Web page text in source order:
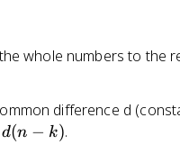
whole numbers to the
difference d
d(n − k).